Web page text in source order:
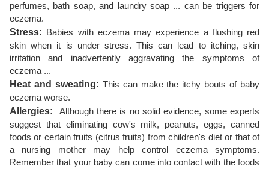
perfumes, bath soap, and laundry soap ... can be triggers for
eczema.
Stress: Babies with eczema may experience a flushing red
skin when it is under stress. This can lead to itching, skin
irritation and inadvertently aggravating the symptoms of
eczema ...
Heat and sweating: This can make the itchy bouts of baby
eczema worse.
Allergies: Although there is no solid evidence, some experts
suggest that eliminating cow's milk, peanuts, eggs, canned
foods or certain fruits (citrus fruits) from children's diet or that of
a nursing mother may help control eczema symptoms.
Remember that your baby can come into contact with the foods